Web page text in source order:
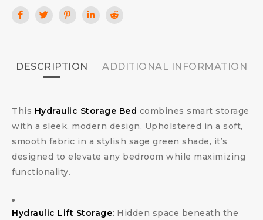
DESCRIPTION ADDITIONAL INFORMATION
This Hydraulic Storage Bed combines smart storage
with a sleek, modern design. Upholstered in a soft,
smooth fabric in a stylish sage green shade, it’s
designed to elevate any bedroom while maximizing
functionality.
Hydraulic Lift Storage: Hidden space beneath the